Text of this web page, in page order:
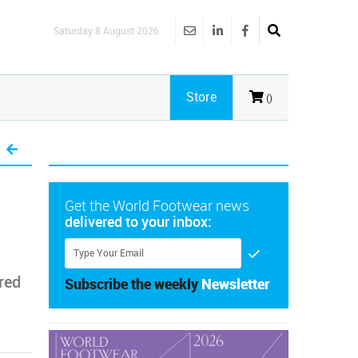
Saturday 8 August 2026
()
Store
Get the World Footwear news
delivered to your inbox:
Subscribe the weekly Newsletter